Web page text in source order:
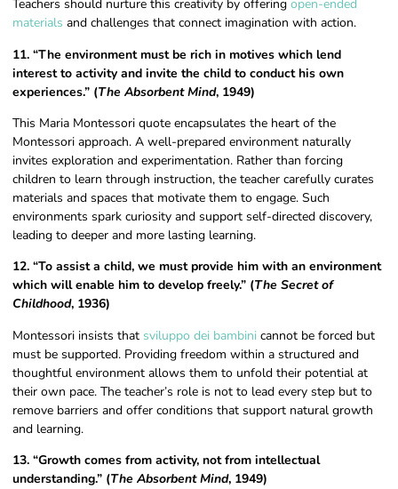
Teachers should nurture this creativity by offering open-ended
materials and challenges that connect imagination with action.
11. “The environment must be rich in motives which lend
interest to activity and invite the child to conduct his own
experiences.” (The Absorbent Mind, 1949)
This Maria Montessori quote encapsulates the heart of the
Montessori approach. A well-prepared environment naturally
invites exploration and experimentation. Rather than forcing
children to learn through instruction, the teacher carefully curates
materials and spaces that motivate them to engage. Such
environments spark curiosity and support self-directed discovery,
leading to deeper and more lasting learning.
12. “To assist a child, we must provide him with an environment
which will enable him to develop freely.” (The Secret of
Childhood, 1936)
Montessori insists that sviluppo dei bambini cannot be forced but
must be supported. Providing freedom within a structured and
thoughtful environment allows them to unfold their potential at
their own pace. The teacher’s role is not to lead every step but to
remove barriers and offer conditions that support natural growth
and learning.
13. “Growth comes from activity, not from intellectual
understanding.” (The Absorbent Mind, 1949)